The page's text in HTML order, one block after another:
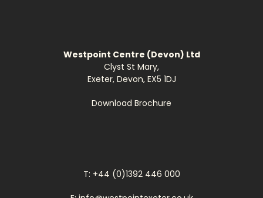
Westpoint Centre (Devon) Ltd
Clyst St Mary,
Exeter, Devon, EX5 1DJ
Download Brochure
T: +44 (0)1392 446 000